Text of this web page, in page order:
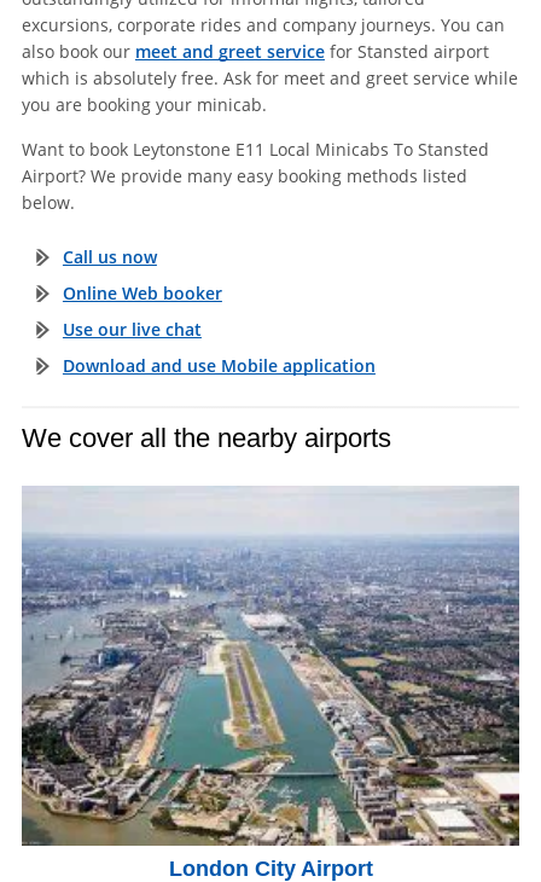
excursions, corporate rides and company journeys. You can
also book our meet and greet servicefor Stansted airport
which is absolutely free. Ask for meet and greet service while
you are booking your minicab.
Want to book Leytonstone E11 Local Minicabs To Stansted
Airport? We provide many easy booking methods listed
below.
Call us now
Online Web booker
Use our live chat
Download and use Mobile application
We cover all the nearby airports
London City Airport